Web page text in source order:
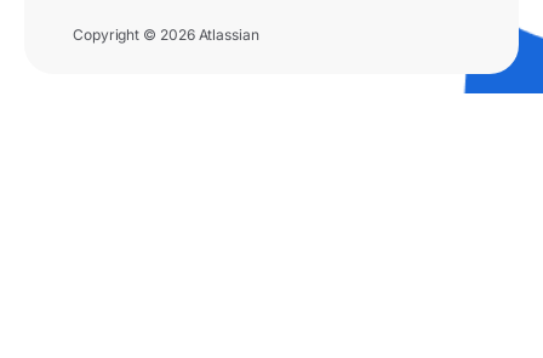
Copyright © 2026 Atlassian